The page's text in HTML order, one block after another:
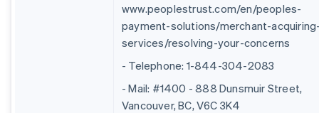
www.peoplestrust.com/en/peoples-
payment-solutions/merchant-
services/resolving-your-concerns
- Telephone: 1-844-304-2083
- Mail: #1400 - 888 Dunsmuir Street,
Vancouver, BC, V6C 3K4